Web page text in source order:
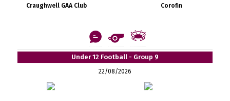
Craughwell GAA Club Corofin
Under 12 Football - Group 9
22/08/2026